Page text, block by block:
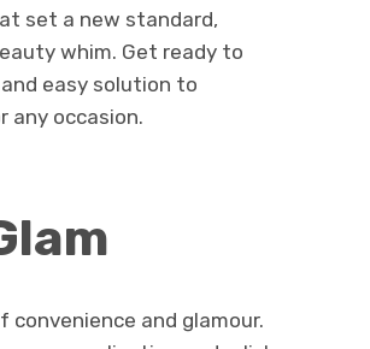
set a new standard,
whim. Get ready to
easy solution to
any occasion.
convenience and glamour.